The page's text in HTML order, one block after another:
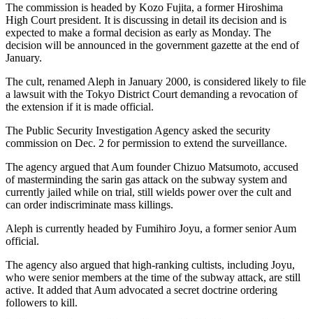
The commission is headed by Kozo Fujita, a former Hiroshima
High Court president. It is discussing in detail its decision and is
expected to make a formal decision as early as Monday. The
decision will be announced in the government gazette at the end of
January.
The cult, renamed Aleph in January 2000, is considered likely to file
a lawsuit with the Tokyo District Court demanding a revocation of
the extension if it is made official.
The Public Security Investigation Agency asked the security
commission on Dec. 2 for permission to extend the surveillance.
The agency argued that Aum founder Chizuo Matsumoto, accused
of masterminding the sarin gas attack on the subway system and
currently jailed while on trial, still wields power over the cult and
can order indiscriminate mass killings.
Aleph is currently headed by Fumihiro Joyu, a former senior Aum
official.
The agency also argued that high-ranking cultists, including Joyu,
who were senior members at the time of the subway attack, are still
active. It added that Aum advocated a secret doctrine ordering
followers to kill.